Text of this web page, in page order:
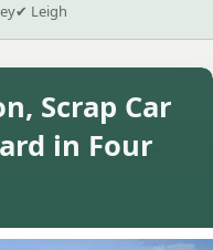
✔ Leigh
Scrap Car
in Four